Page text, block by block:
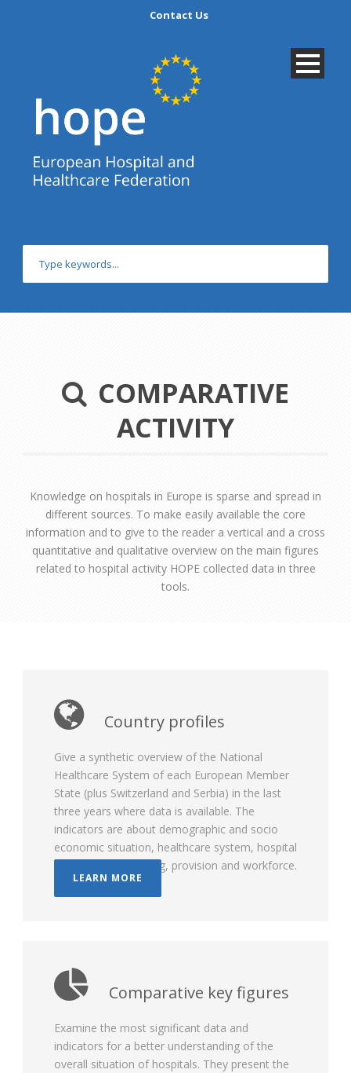
Contact Us
COMPARATIVE
ACTIVITY
Knowledge on hospitals in Europe is sparse and spread in
different sources. To make easily available the core
information and to give to the reader a vertical and a cross
quantitative and qualitative overview on the main figures
related to hospital activity HOPE collected data in three
tools.
Country profiles
Give a synthetic overview of the National
Healthcare System of each European Member
State (plus Switzerland and Serbia) in the last
three years where data is available. The
indicators are about demographic and socio
economic situation, healthcare system, hospital
governance, financing, provision and workforce.
LEARN MORE
Comparative key figures
Examine the most significant data and
indicators for a better understanding of the
overall situation of hospitals. They present the